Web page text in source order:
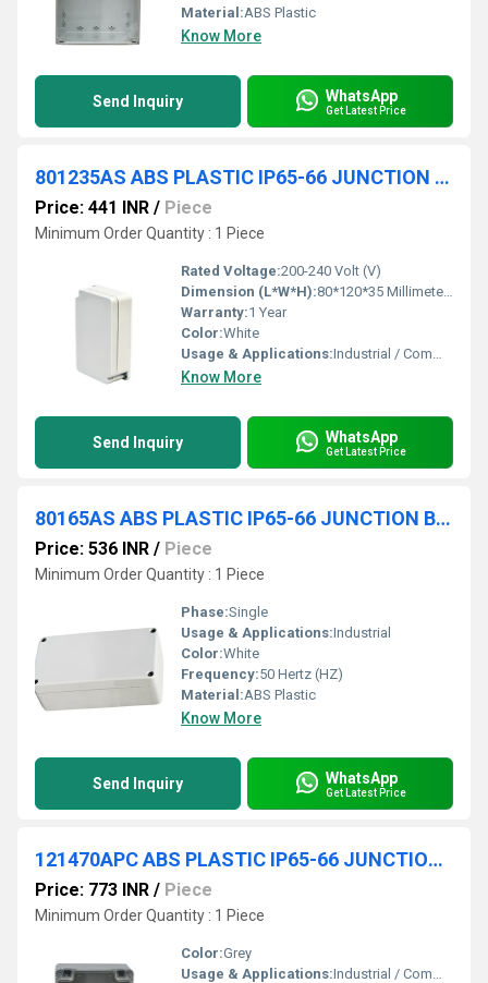
Material:ABS Plastic
Know More
Send Inquiry WhatsApp
Get Latest Price
801235AS ABS PLASTIC IP65-66 JUNCTION BOXES(OPAQUE)
Price: 441 INR / Piece
Minimum Order Quantity : 1 Piece
Rated Voltage:200-240 Volt (V)
Dimension (L*W*H):80*120*35 Millimeter (mm)
Warranty:1 Year
Color:White
Usage & Applications:Industrial / Commercial
Know More
Send Inquiry WhatsApp
Get Latest Price
80165AS ABS PLASTIC IP65-66 JUNCTION BOXES(OPAQUE)
Price: 536 INR / Piece
Minimum Order Quantity : 1 Piece
Phase:Single
Usage & Applications:Industrial
Color:White
Frequency:50 Hertz (HZ)
Material:ABS Plastic
Know More
Send Inquiry WhatsApp
Get Latest Price
121470APC ABS PLASTIC IP65-66 JUNCTION BOXES(TRANSPARENT)
Price: 773 INR / Piece
Minimum Order Quantity : 1 Piece
Color:Grey
Usage & Applications:Industrial / Commercial